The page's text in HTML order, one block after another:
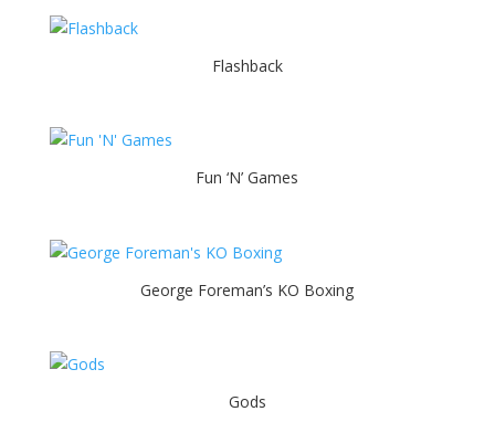
Flashback
Fun ‘N’ Games
George Foreman’s KO Boxing
Gods